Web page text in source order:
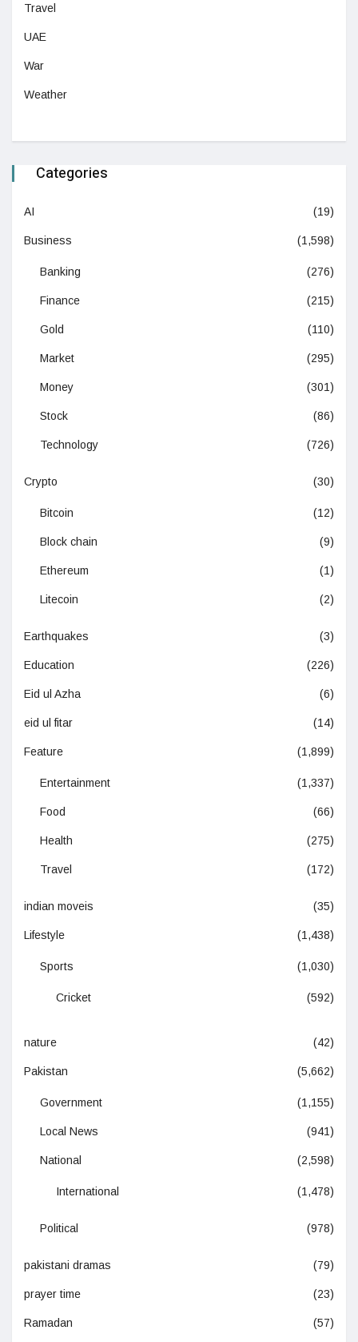
Travel
UAE
War
Weather
Categories
AI (19)
Business (1,598)
Banking (276)
Finance (215)
Gold (110)
Market (295)
Money (301)
Stock (86)
Technology (726)
Crypto (30)
Bitcoin (12)
Block chain (9)
Ethereum (1)
Litecoin (2)
Earthquakes (3)
Education (226)
Eid ul Azha (6)
eid ul fitar (14)
Feature (1,899)
Entertainment (1,337)
Food (66)
Health (275)
Travel (172)
indian moveis (35)
Lifestyle (1,438)
Sports (1,030)
Cricket (592)
nature (42)
Pakistan (5,662)
Government (1,155)
Local News (941)
National (2,598)
International (1,478)
Political (978)
pakistani dramas (79)
prayer time (23)
Ramadan (57)